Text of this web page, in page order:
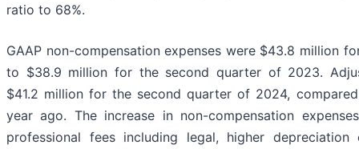
ratio to 68%.
GAAP non-compensation expenses were $43.8 million
to $38.9 million for the second quarter of 2023.
$41.2 million for the second quarter of 2024,
year ago. The increase in non-compensation
professional fees including legal, higher